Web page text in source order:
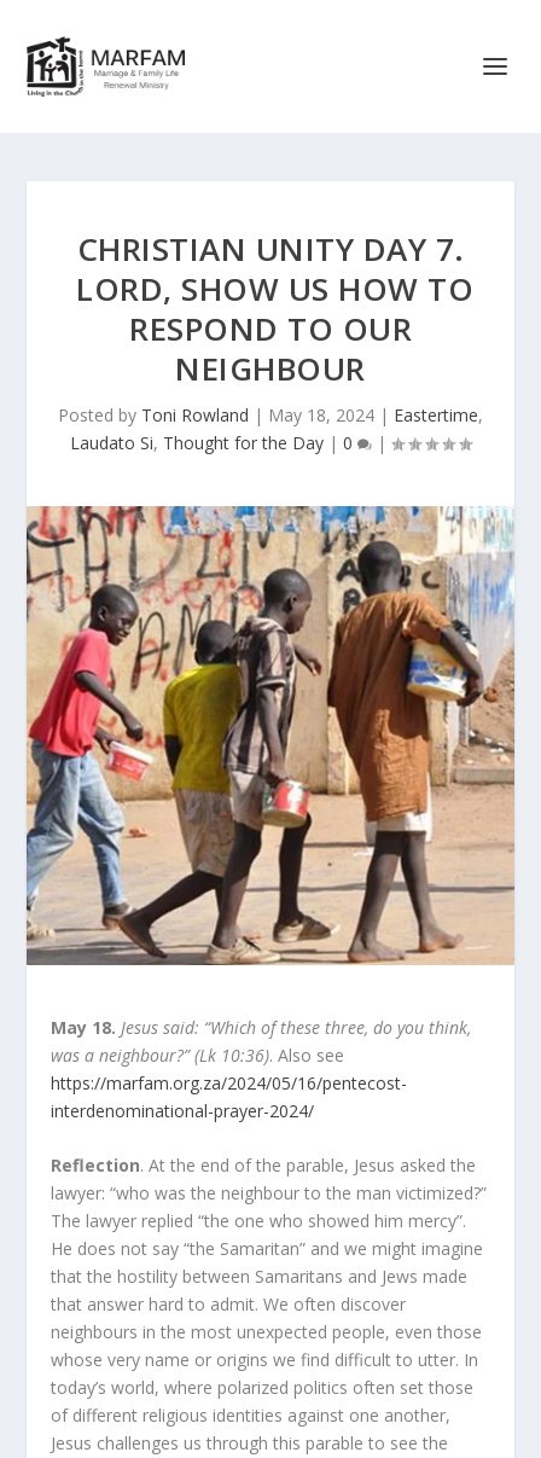
CHRISTIAN UNITY DAY 7.
LORD, SHOW US HOW TO
RESPOND TO OUR
NEIGHBOUR
Posted by Toni Rowland | May 18, 2024 | Eastertime,
Laudato Si, Thought for the Day | 0 |
May 18. Jesus said: “Which of these three, do you think,
was a neighbour?” (Lk 10:36). Also see
https://marfam.org.za/2024/05/16/pentecost-
interdenominational-prayer-2024/
Reflection. At the end of the parable, Jesus asked the
lawyer: “who was the neighbour to the man victimized?”
The lawyer replied “the one who showed him mercy”.
He does not say “the Samaritan” and we might imagine
that the hostility between Samaritans and Jews made
that answer hard to admit. We often discover
neighbours in the most unexpected people, even those
whose very name or origins we find difficult to utter. In
today’s world, where polarized politics often set those
of different religious identities against one another,
Jesus challenges us through this parable to see the